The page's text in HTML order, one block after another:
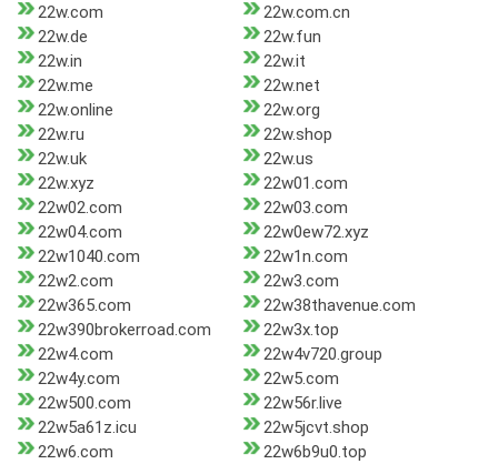
22w.com
22w.com.cn
22w.de
22w.fun
22w.in
22w.it
22w.me
22w.net
22w.online
22w.org
22w.ru
22w.shop
22w.uk
22w.us
22w.xyz
22w01.com
22w02.com
22w03.com
22w04.com
22w0ew72.xyz
22w1040.com
22w1n.com
22w2.com
22w3.com
22w365.com
22w38thavenue.com
22w390brokerroad.com
22w3x.top
22w4.com
22w4v720.group
22w4y.com
22w5.com
22w500.com
22w56r.live
22w5a61z.icu
22w5jcvt.shop
22w6.com
22w6b9u0.top